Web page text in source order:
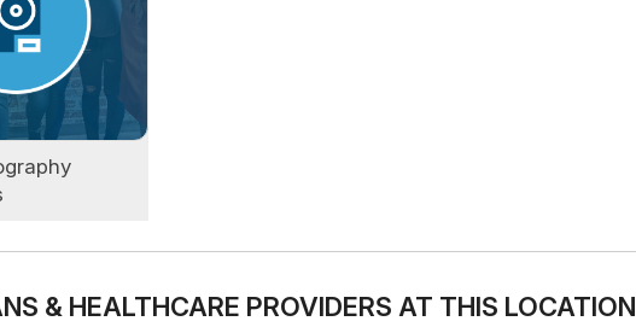
& HEALTHCARE PROVIDERS AT THIS LOCATION